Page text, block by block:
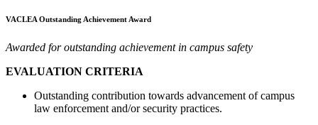
VACLEA Outstanding Achievement Award
Awarded for outstanding achievement in campus safety
EVALUATION CRITERIA
Outstanding contribution towards advancement of campus
law enforcement and/or security practices.